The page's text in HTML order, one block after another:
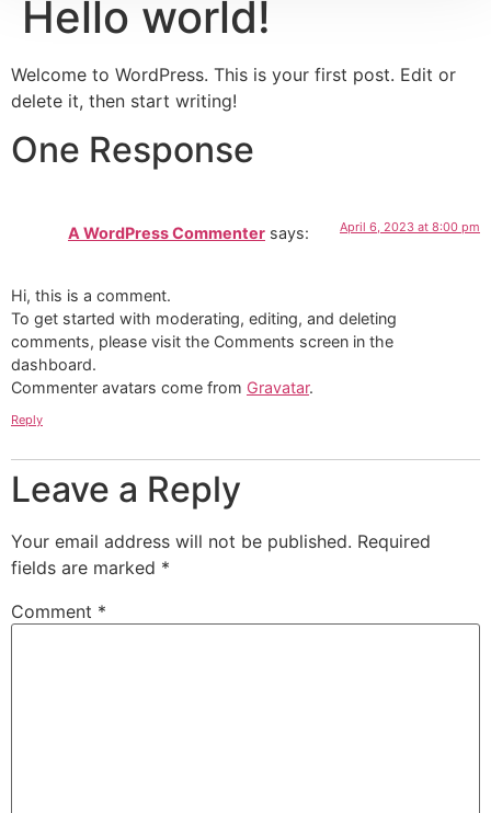
Hello world!
Welcome to WordPress. This is your first post. Edit or
delete it, then start writing!
One Response
A WordPress Commenter says: April 6, 2023 at 8:00 pm
Hi, this is a comment.
To get started with moderating, editing, and deleting
comments, please visit the Comments screen in the
dashboard.
Commenter avatars come from Gravatar.
Reply
Leave a Reply
Your email address will not be published. Required
fields are marked *
Comment *